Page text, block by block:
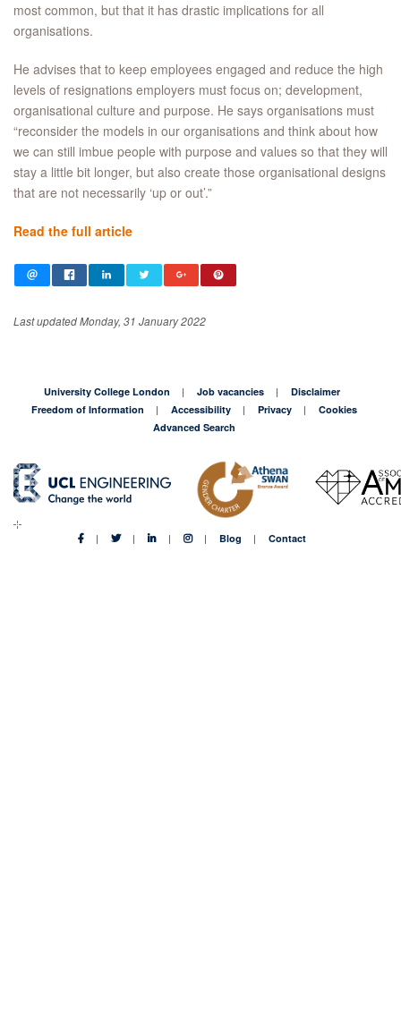
most common, but that it has drastic implications for all
organisations.
He advises that to keep employees engaged and reduce the high
levels of resignations employers must focus on; development,
organisational culture and purpose. He says organisations must
“reconsider the models in our organisations and think about how
we can still imbue people with purpose and values so that they will
stay a little bit longer, but also create those organisational designs
that are not necessarily ‘up or out’.”
Read the full article
Last updated Monday, 31 January 2022
University College London Job vacancies
Disclaimer
Freedom of Information
Accessibility Privacy
Cookies
Advanced Search
Blog Contact